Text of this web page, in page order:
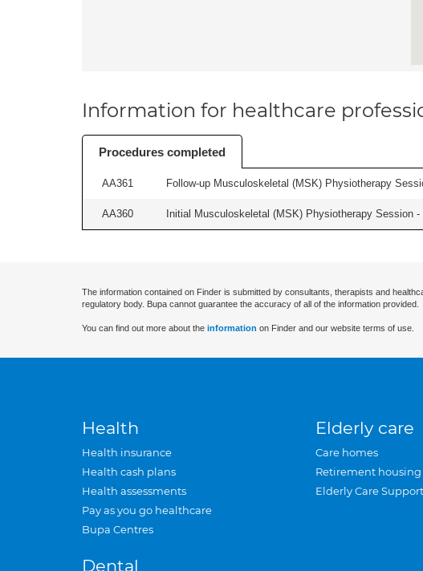
Information for healthcare
Procedures completed
AA361 Follow-up Musculoskeletal (MSK) Physiotherapy
AA360 Initial Musculoskeletal (MSK) Physiotherapy Session -
The information contained on Finder is submitted by consultants, therapists and
regulatory body. Bupa cannot guarantee the accuracy of all of the information provided.
You can find out more about the information on Finder and our website terms of use.
Health
Health insurance
Health cash plans
Health assessments
Pay as you go healthcare
Bupa Centres
Dental
Elderly care
Care homes
Retirement housing
Elderly Care